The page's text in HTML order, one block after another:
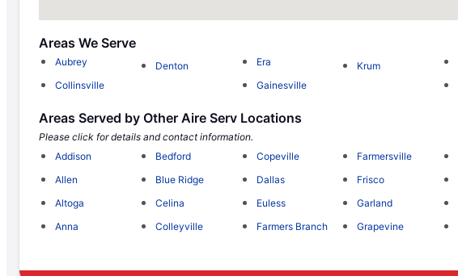
Areas We Serve
Aubrey
Collinsville
Denton
Era
Gainesville
Krum
Areas Served by Other Aire Serv Locations
Please click for details and contact information.
Addison
Allen
Altoga
Anna
Bedford
Blue Ridge
Celina
Colleyville
Copeville
Dallas
Euless
Farmers Branch
Farmersville
Frisco
Garland
Grapevine